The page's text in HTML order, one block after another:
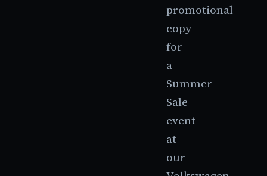
promotional
copy
for
a
Summer
Sale
event
at
our